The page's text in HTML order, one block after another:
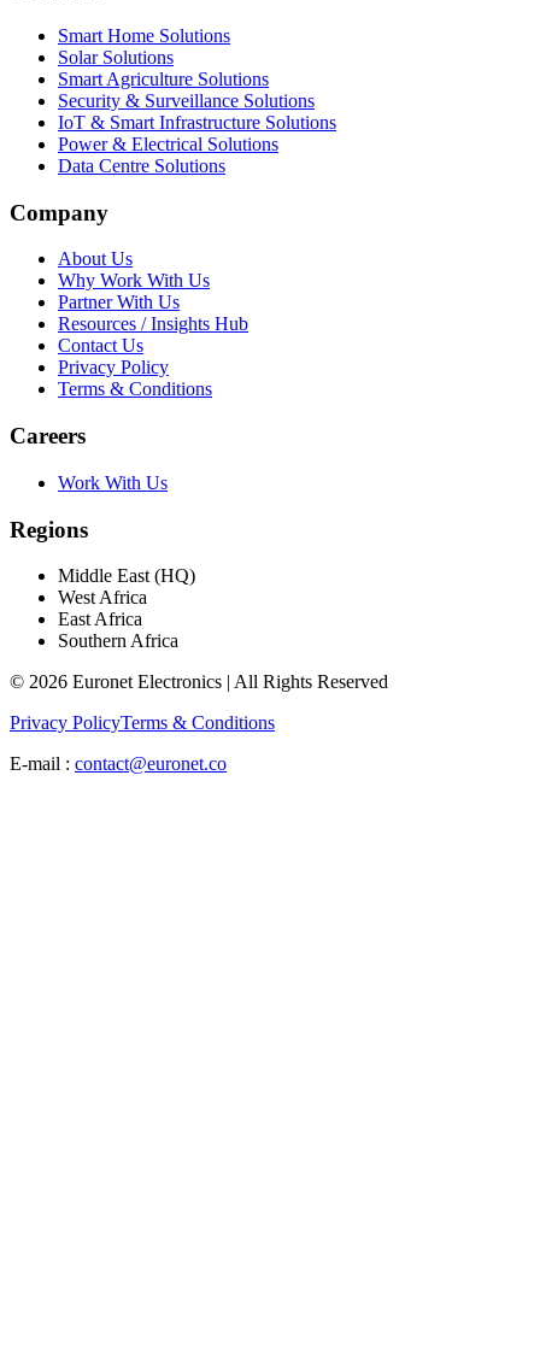
Smart Home Solutions
Solar Solutions
Smart Agriculture Solutions
Security & Surveillance Solutions
IoT & Smart Infrastructure Solutions
Power & Electrical Solutions
Data Centre Solutions
Company
About Us
Why Work With Us
Partner With Us
Resources / Insights Hub
Contact Us
Privacy Policy
Terms & Conditions
Careers
Work With Us
Regions
Middle East (HQ)
West Africa
East Africa
Southern Africa
© 2026 Euronet Electronics | All Rights Reserved
Privacy PolicyTerms & Conditions
E-mail : contact@euronet.co